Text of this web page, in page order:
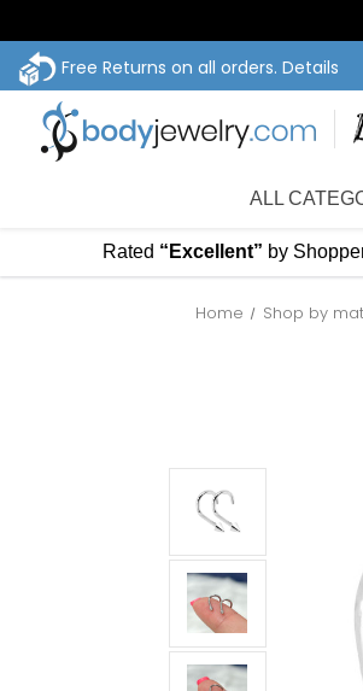
Free Returns on all orders. Details
ALL
Rated “Excellent” by
Home Shop by